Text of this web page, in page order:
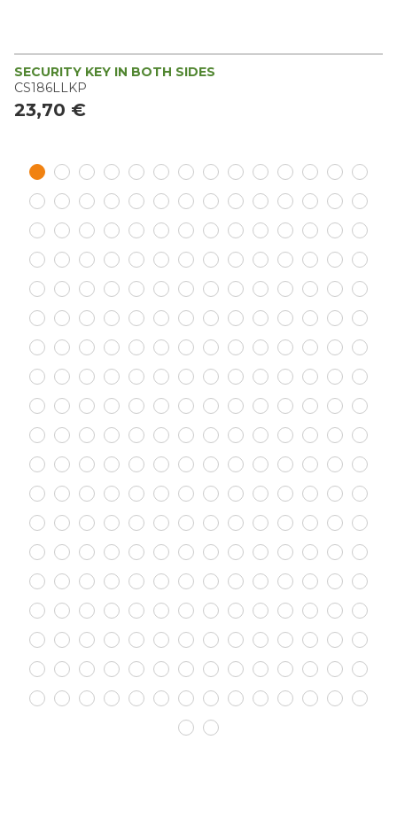
SECURITY KEY IN BOTH SIDES
CS186LLKP
23,70 €